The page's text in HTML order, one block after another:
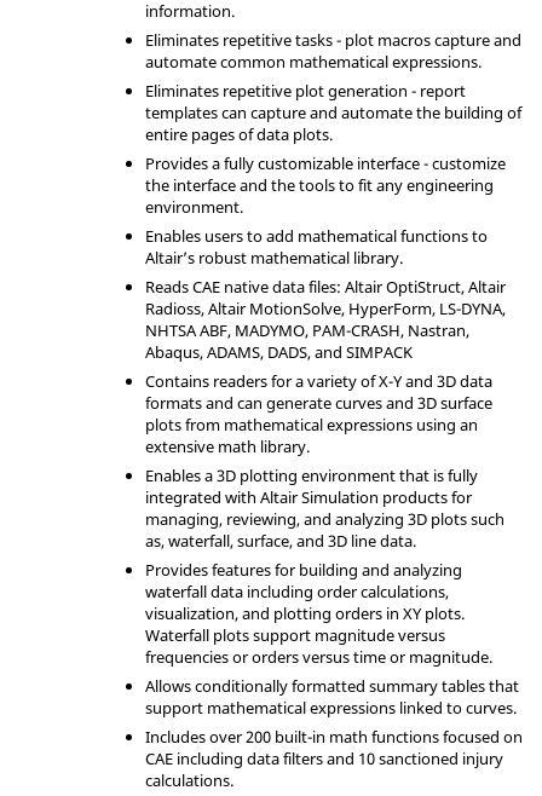
information.
Eliminates repetitive tasks - plot macros capture and
automate common mathematical expressions.
Eliminates repetitive plot generation - report
templates can capture and automate the building of
entire pages of data plots.
Provides a fully customizable interface - customize
the interface and the tools to fit any engineering
environment.
Enables users to add mathematical functions to
Altair’s robust mathematical library.
Reads CAE native data files: AltairOptiStruct,Altair
Radioss,Altair MotionSolve, HyperForm, LS-DYNA,
NHTSA ABF, MADYMO, PAM-CRASH, Nastran,
Abaqus,ADAMS, DADS, and SIMPACK
Contains readers for a variety of X-Y and 3D data
formats and can generate curves and 3D surface
plots from mathematical expressions using an
extensive math library.
Enables a 3D plotting environment that is fully
integrated with Altair Simulation products for
managing, reviewing, and analyzing 3D plots such
as, waterfall, surface, and 3D line data.
Provides features for building and analyzing
waterfall data including order calculations,
visualization, and plotting orders in XY plots.
Waterfall plots support magnitude versus
frequencies or orders versus time or magnitude.
Allows conditionally formatted summary tables that
support mathematical expressions linked to curves.
Includes over 200 built-in math functions focused on
CAE including data filters and 10 sanctioned injury
calculations.